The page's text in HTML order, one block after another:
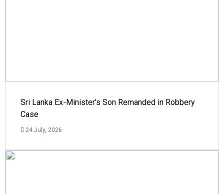
Sri Lanka Ex-Minister's Son Remanded in Robbery
Case
24 July, 2026